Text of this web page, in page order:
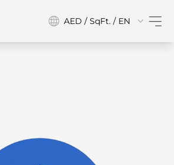
AED / SqFt. / EN